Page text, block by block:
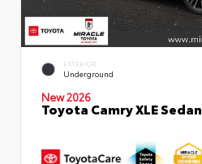
EXTERIOR
Underground
New 2026
Toyota Camry XLE Sedan